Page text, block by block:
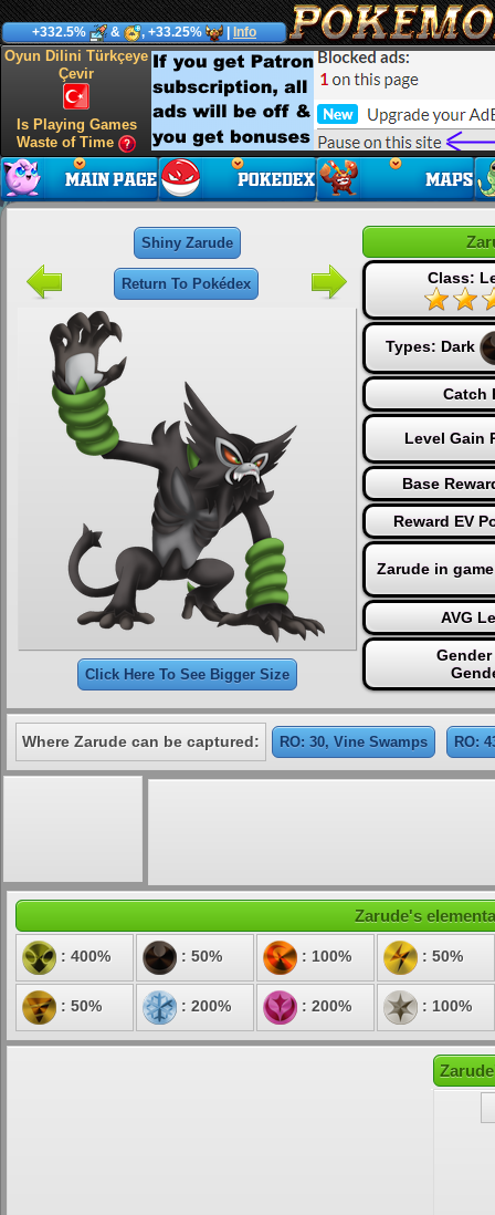
+332.5% & , +33.25% Info
Oyun Dilini Türkçeye
Çevir
Is Playing Games
Waste of Time
Shiny Zarude
Return To Pokédex
Click Here To See Bigger Size
Class:
Types: Dark
Catch
Level Gain
Base
Reward EV
Zarude in
AVG
Where Zarude can be captured: RO: 30, Vine Swamps RO:
Zarude's
: 400% : 50% : 100% : 50%
: 50% : 200% : 200% : 100%